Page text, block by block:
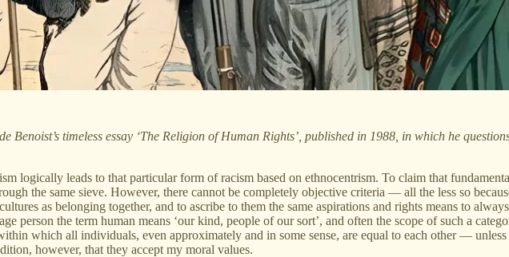
Benoist’s timeless essay ‘The Religion of Human Rights’, published in 1988, in which he
logically leads to that particular form of racism based on ethnocentrism. To claim that
the same sieve. However, there cannot be completely objective criteria — all the less so
as belonging together, and to ascribe to them the same aspirations and rights means to
person the term human means ‘our kind, people of our sort’, and often the scope of such a
which all individuals, even approximately and in some sense, are equal to each other —
however, that they accept my moral values.